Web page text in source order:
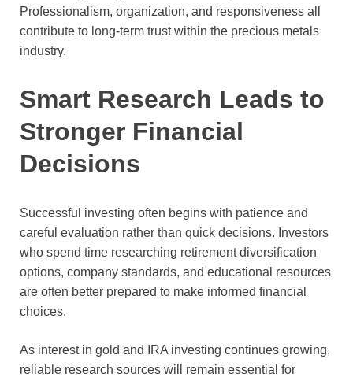
Professionalism, organization, and responsiveness all
contribute to long-term trust within the precious metals
industry.
Smart Research Leads to
Stronger Financial
Decisions
Successful investing often begins with patience and
careful evaluation rather than quick decisions. Investors
who spend time researching retirement diversification
options, company standards, and educational resources
are often better prepared to make informed financial
choices.
As interest in gold and IRA investing continues growing,
reliable research sources will remain essential for